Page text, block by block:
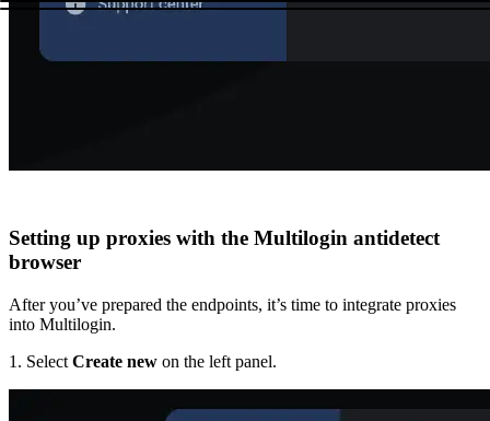
Setting up proxies with the Multilogin antidetect
browser
After you’ve prepared the endpoints, it’s time to integrate proxies
into Multilogin.
1. Select Create new on the left panel.